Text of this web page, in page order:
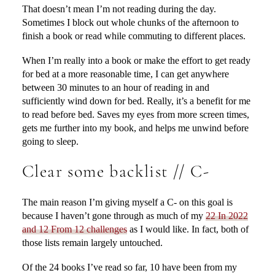
That doesn’t mean I’m not reading during the day.
Sometimes I block out whole chunks of the afternoon to
finish a book or read while commuting to different places.
When I’m really into a book or make the effort to get ready
for bed at a more reasonable time, I can get anywhere
between 30 minutes to an hour of reading in and
sufficiently wind down for bed. Really, it’s a benefit for me
to read before bed. Saves my eyes from more screen times,
gets me further into my book, and helps me unwind before
going to sleep.
Clear some backlist // C-
The main reason I’m giving myself a C- on this goal is
because I haven’t gone through as much of my 22 In 2022
and 12 From 12 challengesas I would like. In fact, both of
those lists remain largely untouched.
Of the 24 books I’ve read so far, 10 have been from my